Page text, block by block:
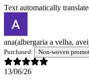
Text automatically
ana(albergaria a velha,
Purchased: Non-woven
13/06/26